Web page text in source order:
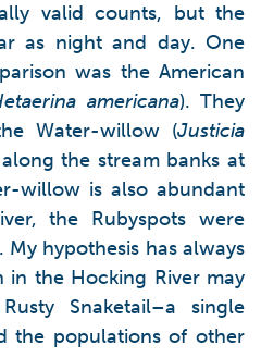
valid counts, but the
as night and day. One
was the American
americana). They
Water-willow (Justicia
the stream banks at
willow is also abundant
the Rubyspots were
hypothesis has always
the Hocking River may
Snaketail–a single
the populations of other